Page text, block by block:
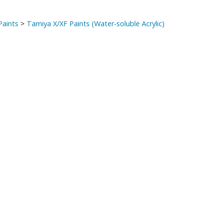
> Tamiya X/XF Paints (Water-soluble Acrylic)